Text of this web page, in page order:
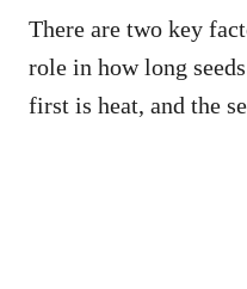
There are two key
role in how long
first is heat, and the